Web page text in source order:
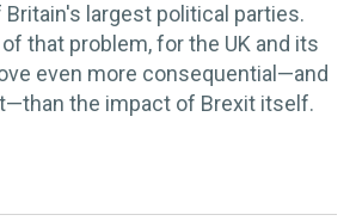
largest political parties.
that problem, for the UK and its
even more consequential—and
the impact of Brexit itself.